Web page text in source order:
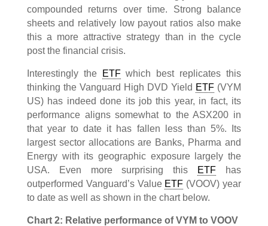
compounded returns over time. Strong balance
sheets and relatively low payout ratios also make
this a more attractive strategy than in the cycle
post the financial crisis.
Interestingly the ETFwhich best replicates this
thinking the Vanguard High DVD Yield ETF (VYM
US) has indeed done its job this year, in fact, its
performance aligns somewhat to the ASX200 in
that year to date it has fallen less than 5%. Its
largest sector allocations are Banks, Pharma and
Energy with its geographic exposure largely the
USA. Even more surprising this
ETF has
outperformed Vanguard’s Value ETF (VOOV) year
to date as well as shown in the chart below.
Chart 2: Relative performance of VYM to VOOV